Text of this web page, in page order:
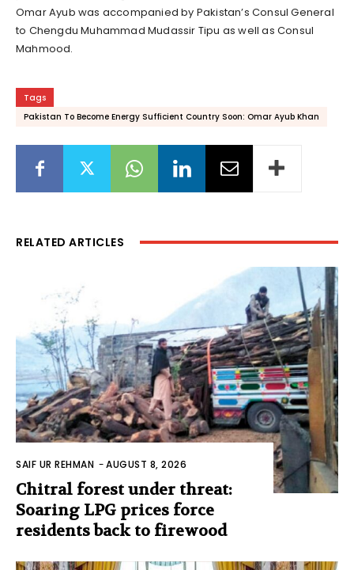
Omar Ayub was accompanied by Pakistan’s Consul General
to Chengdu Muhammad Mudassir Tipu as well as Consul
Mahmood.
Tags
Pakistan To Become Energy Sufficient Country Soon: Omar Ayub Khan
RELATED ARTICLES
SAIF UR REHMAN -AUGUST 8, 2026
Chitral forest under threat:
Soaring LPG prices force
residents back to firewood